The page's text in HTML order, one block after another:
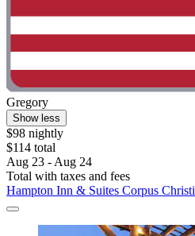
Gregory
Show less
$98 nightly
$114 total
Aug 23 - Aug 24
Total with taxes and fees
Hampton Inn & Suites Corpus Christi